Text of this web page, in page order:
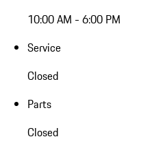
10:00 AM - 6:00 PM
Service
Closed
Parts
Closed